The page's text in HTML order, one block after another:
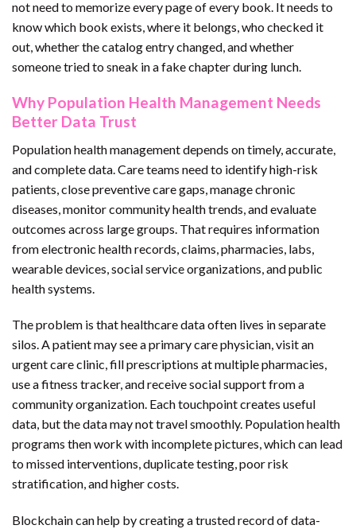
not need to memorize every page of every book. It needs to
know which book exists, where it belongs, who checked it
out, whether the catalog entry changed, and whether
someone tried to sneak in a fake chapter during lunch.
Why Population Health Management Needs
Better Data Trust
Population health management depends on timely, accurate,
and complete data. Care teams need to identify high-risk
patients, close preventive care gaps, manage chronic
diseases, monitor community health trends, and evaluate
outcomes across large groups. That requires information
from electronic health records, claims, pharmacies, labs,
wearable devices, social service organizations, and public
health systems.
The problem is that healthcare data often lives in separate
silos. A patient may see a primary care physician, visit an
urgent care clinic, fill prescriptions at multiple pharmacies,
use a fitness tracker, and receive social support from a
community organization. Each touchpoint creates useful
data, but the data may not travel smoothly. Population health
programs then work with incomplete pictures, which can lead
to missed interventions, duplicate testing, poor risk
stratification, and higher costs.
Blockchain can help by creating a trusted record of data-